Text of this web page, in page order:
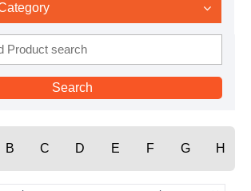
B C D E F G H